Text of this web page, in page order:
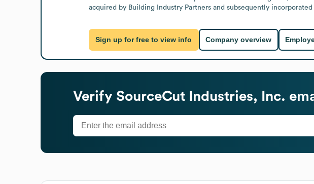
acquired by Building Industry Partners and subsequently
Sign up for free to view info Company overview
Verify SourceCut Industries, Inc.